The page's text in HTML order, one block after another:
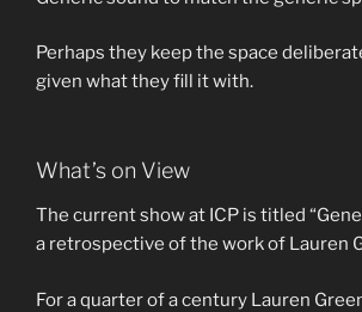
Perhaps they keep the space
given what they fill it with.
What’s on View
The current show at ICP is titled
a retrospective of the work of Lauren
For a quarter of a century Lauren